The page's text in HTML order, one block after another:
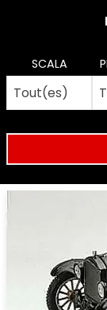
SCALA